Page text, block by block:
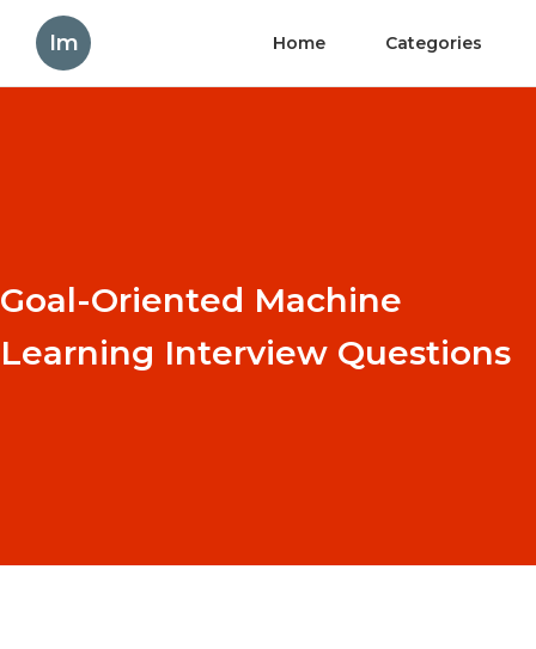
Im Home Categories
Goal-Oriented Machine
Learning Interview Questions